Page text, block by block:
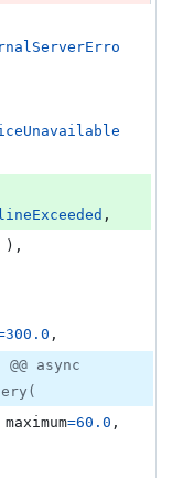
,
                ),
300.0 ,
async
maximum=60.0 ,